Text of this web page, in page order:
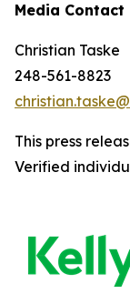
Media Contact
Christian Taske
248-561-8823
This press
Verified